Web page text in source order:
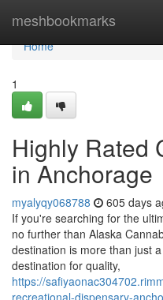
meshbookmarks
Home
Home
1
Highly Rated
in Anchorage
myalyqy068788 605 days
If you're searching for the
no further than Alaska
destination is more than just
destination for quality,
https://
recreational-dispensary-